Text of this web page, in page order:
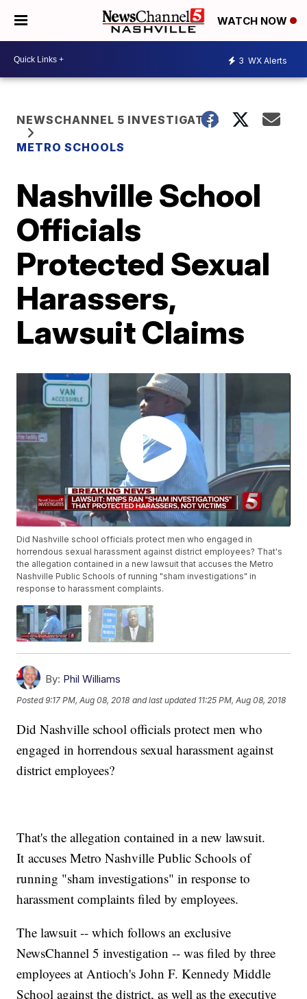
WATCH NOW
3 WX Alerts
NEWSCHANNEL 5 INVESTIGATES
METRO SCHOOLS
Nashville School
Officials
Protected Sexual
Harassers,
Lawsuit Claims
Did Nashville school officials protect men who engaged in
horrendous sexual harassment against district employees? That's
the allegation contained in a new lawsuit that accuses the Metro
Nashville Public Schools of running "sham investigations" in
response to harassment complaints.
By: Phil Williams
Posted9:17 PM, Aug 08, 2018 and last updated 11:25 PM, Aug 08, 2018
Did Nashville school officials protect men who
engaged in horrendous sexual harassment against
district employees?
That's the allegation contained in a new lawsuit.
It accuses Metro Nashville Public Schools of
running "sham investigations" in response to
harassment complaints filed by employees.
The lawsuit -- which follows an exclusive
NewsChannel 5 investigation -- was filed by three
employees at Antioch's John F. Kennedy Middle
School against the district, as well as the executive